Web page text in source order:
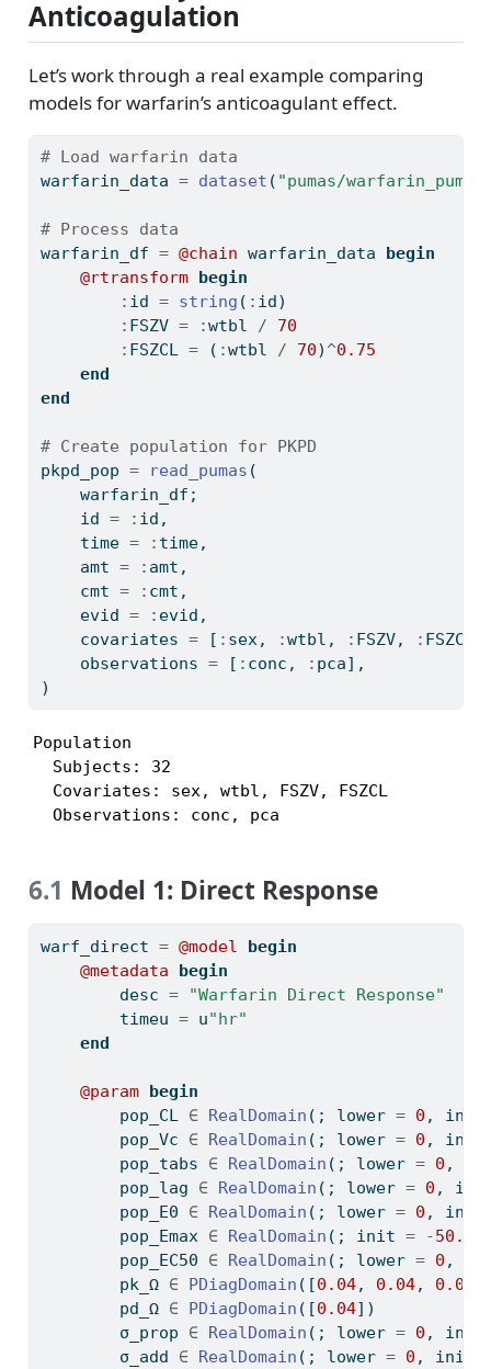
Anticoagulation
Let’s work through a real example comparing
models for warfarin’s anticoagulant effect.
# Load warfarin data
warfarin_data = dataset ( "pumas/
# Process data
warfarin_df = @chain warfarin_data begin
@rtransform begin
: id = string ( : id)
: FSZV = :wtbl /
70
: FSZCL = ( :wtbl / 70) ^0.75
end
end
# Create population for PKPD
pkpd_pop = read_pumas (
    warfarin_df;
    id
= : id,
    time
= : time,
    amt
= : amt,
    cmt
= : cmt,
    evid
= : evid,
    covariates
= [ : sex, :wtbl, : FSZV, :
    observations
= [ : conc, : pca],
)
Population
  Subjects: 32
  Covariates: sex, wtbl, FSZV, FSZCL
  Observations: conc, pca
6.1 Model 1: Direct Response
warf_direct = @model
begin
@metadata
begin
        desc
=
"Warfarin Direct Response"
        timeu
= u"hr"
end
@param begin
        pop_CL
∈ RealDomain (; lower = 0 ,
        pop_Vc
∈ RealDomain (; lower = 0 ,
        pop_tabs
∈ RealDomain (; lower = 0 ,
        pop_lag
∈ RealDomain (; lower = 0 ,
        pop_E0
∈ RealDomain (; lower = 0 ,
        pop_Emax
∈ RealDomain (; init = -50.0
        pop_EC50
∈ RealDomain (; lower = 0 ,
        pk_Ω
∈ PDiagDomain ([0.04, 0.04, 0.04
        pd_Ω
∈ PDiagDomain ([0.04])
        σ_prop
∈ RealDomain (; lower = 0 ,
        σ_add
∈ RealDomain (; lower = 0 , init